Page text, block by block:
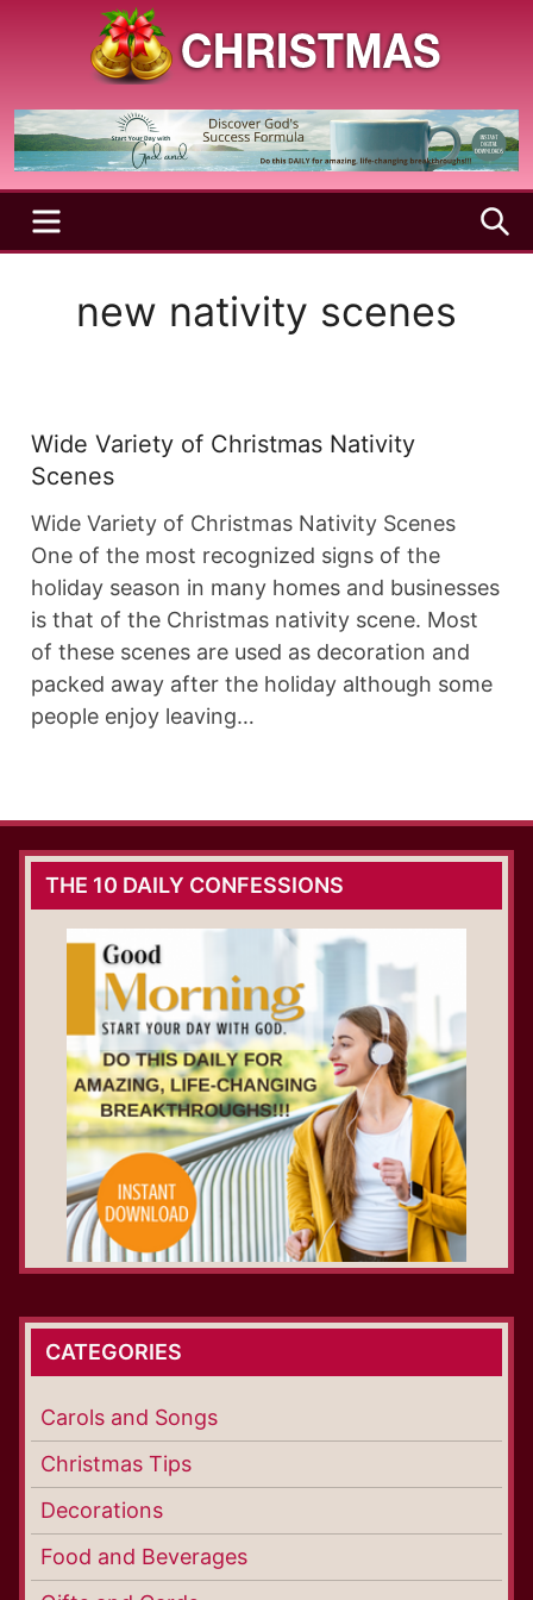
Christmas
Season
Holy
and
Joyful
SeasonMENU
new nativity scenes
Wide Variety of Christmas Nativity
Scenes
Wide Variety of Christmas Nativity Scenes
One of the most recognized signs of the
holiday season in many homes and businesses
is that of the Christmas nativity scene. Most
of these scenes are used as decoration and
packed away after the holiday although some
people enjoy leaving…
THE 10 DAILY CONFESSIONS
CATEGORIES
Carols and Songs
Christmas Tips
Decorations
Food and Beverages